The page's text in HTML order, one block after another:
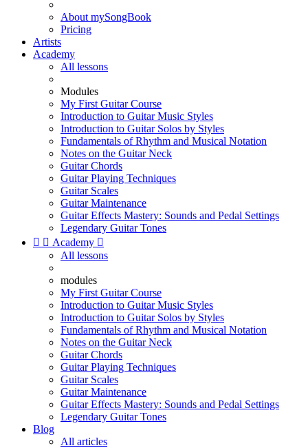
About mySongBook
Pricing
Artists
Academy
All lessons
Modules
My First Guitar Course
Introduction to Guitar Music Styles
Introduction to Guitar Solos by Styles
Fundamentals of Rhythm and Musical Notation
Notes on the Guitar Neck
Guitar Chords
Guitar Playing Techniques
Guitar Scales
Guitar Maintenance
Guitar Effects Mastery: Sounds and Pedal Settings
Legendary Guitar Tones
  Academy 
All lessons
modules
My First Guitar Course
Introduction to Guitar Music Styles
Introduction to Guitar Solos by Styles
Fundamentals of Rhythm and Musical Notation
Notes on the Guitar Neck
Guitar Chords
Guitar Playing Techniques
Guitar Scales
Guitar Maintenance
Guitar Effects Mastery: Sounds and Pedal Settings
Legendary Guitar Tones
Blog
All articles